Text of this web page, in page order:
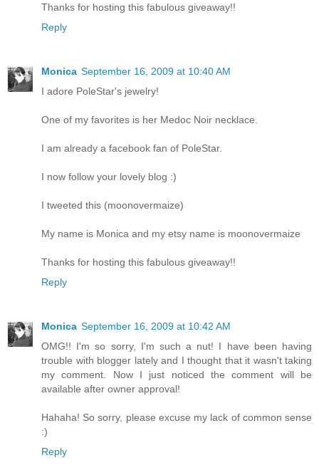
Thanks for hosting this fabulous giveaway!!
Reply
Monica September 16, 2009 at 10:40 AM
I adore PoleStar's jewelry!
One of my favorites is her Medoc Noir necklace.
I am already a facebook fan of PoleStar.
I now follow your lovely blog :)
I tweeted this (moonovermaize)
My name is Monica and my etsy name is moonovermaize
Thanks for hosting this fabulous giveaway!!
Reply
Monica September 16, 2009 at 10:42 AM
OMG!! I'm so sorry, I'm such a nut! I have been having
trouble with blogger lately and I thought that it wasn't taking
my comment. Now I just noticed the comment will be
available after owner approval!
Hahaha! So sorry, please excuse my lack of common sense
:)
Reply